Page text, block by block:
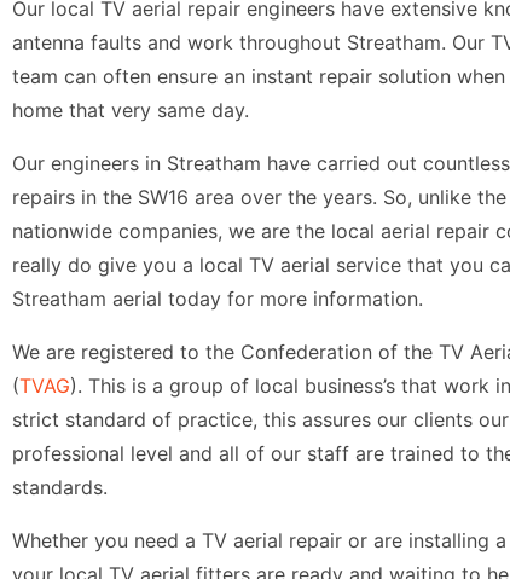
Our local TV aerial repair engineers have extensive
antenna faults and work throughout Streatham. Our
team can often ensure an instant repair solution
home that very same day.
Our engineers in Streatham have carried out
repairs in the SW16 area over the years. So, unlike
nationwide companies, we are the local aerial repair
really do give you a local TV aerial service that you
Streatham aerial today for more information.
We are registered to the Confederation of the TV
(TVAG). This is a group of local business’s that work
strict standard of practice, this assures our clients
professional level and all of our staff are trained to
standards.
Whether you need a TV aerial repair or are installing
your local TV aerial fitters are ready and waiting to